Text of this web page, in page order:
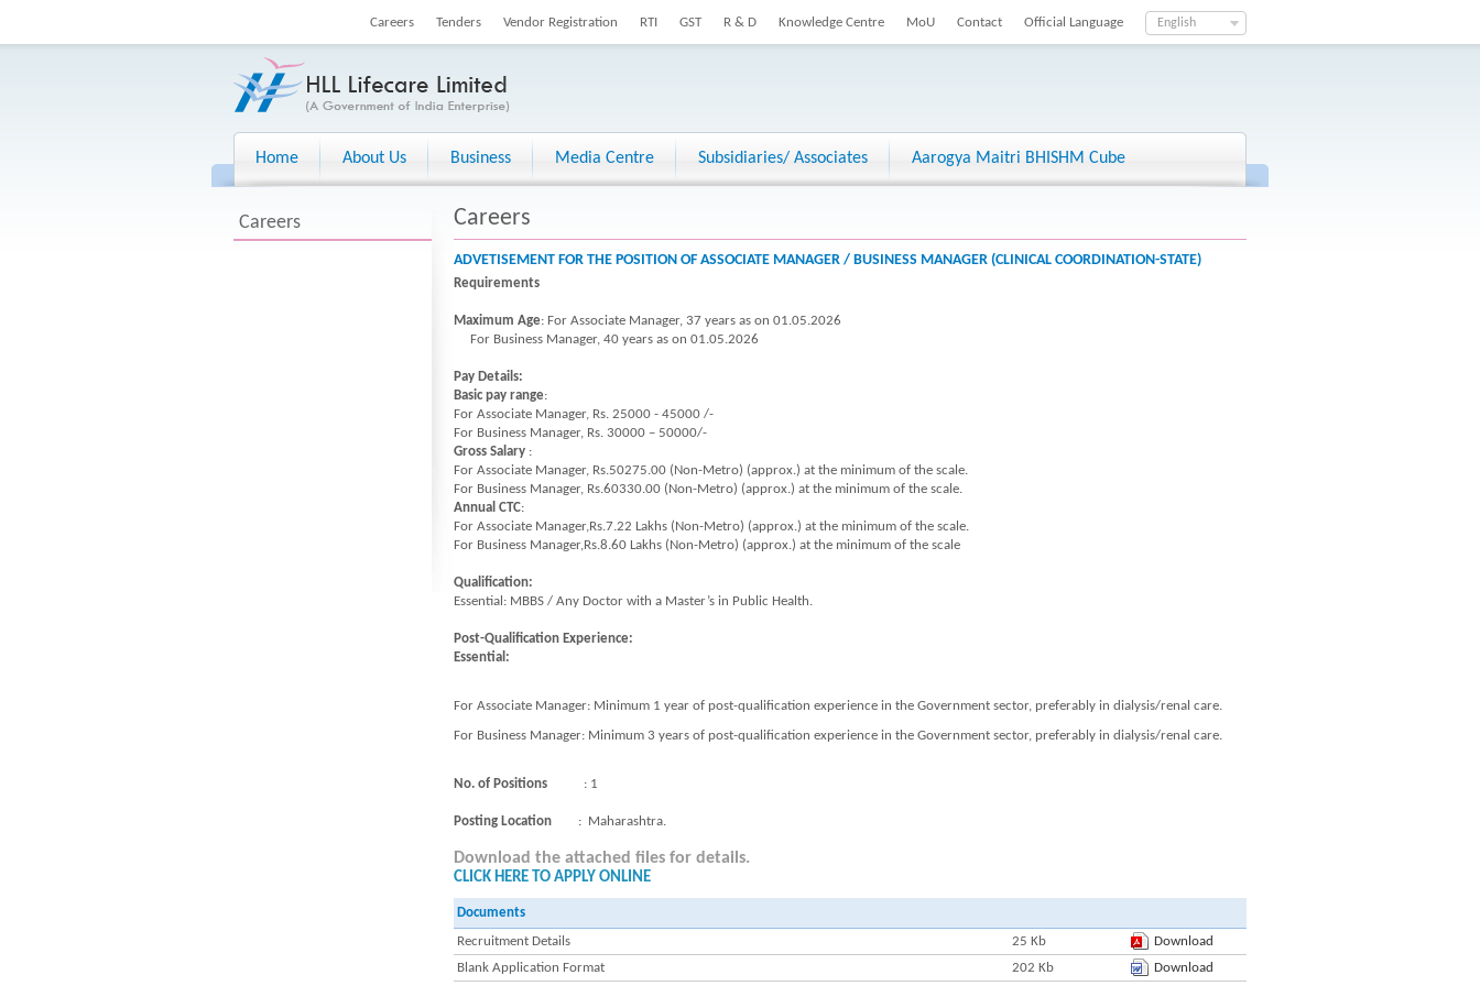
English
Careers Tenders Vendor Registration RTI GST R & D Knowledge Centre MoU Contact Official Language
Home About Us Business Media Centre Subsidiaries/ Associates Aarogya Maitri BHISHM Cube
Careers Careers
ADVETISEMENT FOR THE POSITION OF ASSOCIATE MANAGER / BUSINESS MANAGER (CLINICAL COORDINATION-STATE)
Requirements
Maximum Age: For Associate Manager, 37 years as on 01.05.2026
For Business Manager, 40 years as on 01.05.2026
Pay Details:
Basic pay range:
For Associate Manager, Rs. 25000 - 45000 /-
For Business Manager, Rs. 30000 – 50000/-
Gross Salary :
For Associate Manager, Rs.50275.00 (Non-Metro) (approx.) at the minimum of the scale.
For Business Manager, Rs.60330.00 (Non-Metro) (approx.) at the minimum of the scale.
Annual CTC:
For Associate Manager,Rs.7.22 Lakhs (Non-Metro) (approx.) at the minimum of the scale.
For Business Manager,Rs.8.60 Lakhs (Non-Metro) (approx.) at the minimum of the scale
Qualification:
Essential: MBBS / Any Doctor with a Master’s in Public Health.
Post-Qualification Experience:
Essential:
For Associate Manager: Minimum 1 year of post-qualification experience in the Government sector, preferably in dialysis/renal care.
For Business Manager: Minimum 3 years of post-qualification experience in the Government sector, preferably in dialysis/renal care.
No. of Positions : 1
Posting Location : Maharashtra.
Download the attached files for details.
CLICK HERE TO APPLY ONLINE
Documents
Recruitment Details
25 Kb
Download
Blank Application Format
202 Kb Download